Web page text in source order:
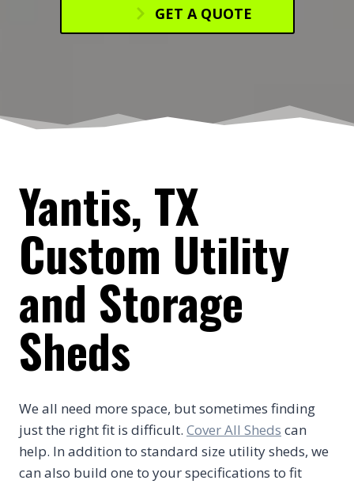
GET A QUOTE
Yantis, TX
Custom Utility
and Storage
Sheds
We all need more space, but sometimes finding
just the right fit is difficult. Cover All Sheds can
help. In addition to standard size utility sheds, we
can also build one to your specifications to fit